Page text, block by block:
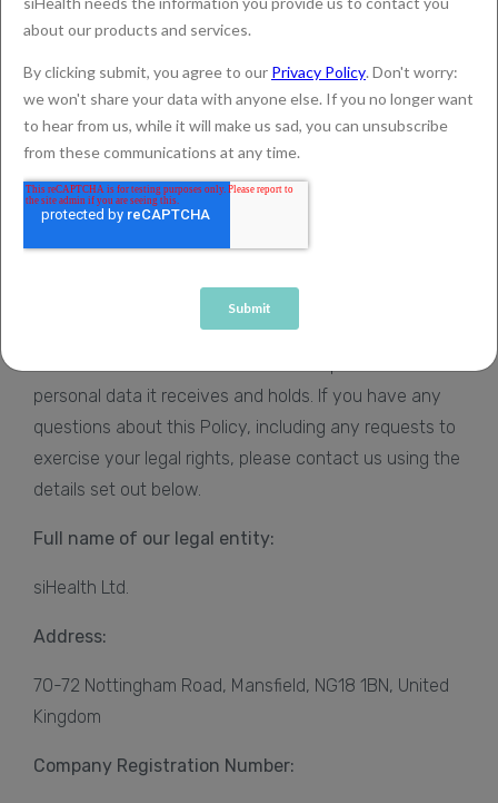
stores and uses personal information that it collects
siHealth’s website.
We do update this Policy from time to time, so please
do review this Policy regularly. You can access this
Privacy Policy at any time at
www.sihealth.co.uk/privacy-policy
personal data it receives and holds. If you have any
questions about this Policy, including any requests to
exercise your legal rights, please contact us using the
details set out below.
Full name of our legal entity:
siHealth Ltd.
Address:
70-72 Nottingham Road, Mansfield, NG18 1BN, United
Kingdom
Company Registration Number: